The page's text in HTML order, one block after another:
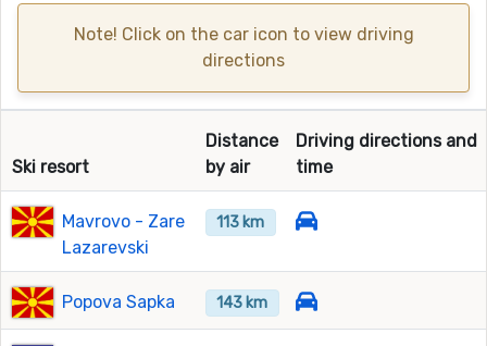
Note! Click on the car icon to view driving
directions
Ski resort
Distance
by air
Driving directions and
time
Mavrovo - Zare
Lazarevski
113 km
Popova Sapka 143 km